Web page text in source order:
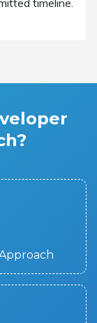
timeline.